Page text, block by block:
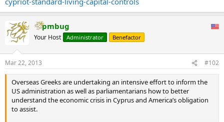
sufficient cash to go about their lives." So, there it is, a European
Union imposed decision on just how much money each Cypriot can
spend per day. ...
pmbug
Your Host Administrator Benefactor
Mar 22, 2013 #102
Overseas Greeks are undertaking an intensive effort to inform the
US administration as well as parliamentarians how to better
understand the economic crisis in Cyprus and America’s obligation
to assist.